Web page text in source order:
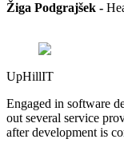
Žiga Podgrajšek -
UpHillIT
Engaged in software
out several service
after development is